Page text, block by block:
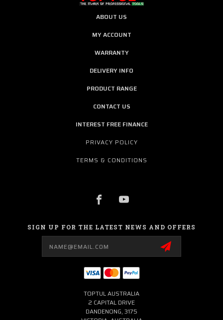
ABOUT US
MY ACCOUNT
WARRANTY
DELIVERY INFO
PRODUCT RANGE
CONTACT US
INTEREST FREE FINANCE
PRIVACY POLICY
TERMS & CONDITIONS
SIGN UP FOR THE LATEST NEWS AND OFFERS
TOPTUL AUSTRALIA
2 CAPITAL DRIVE
DANDENONG, 3175